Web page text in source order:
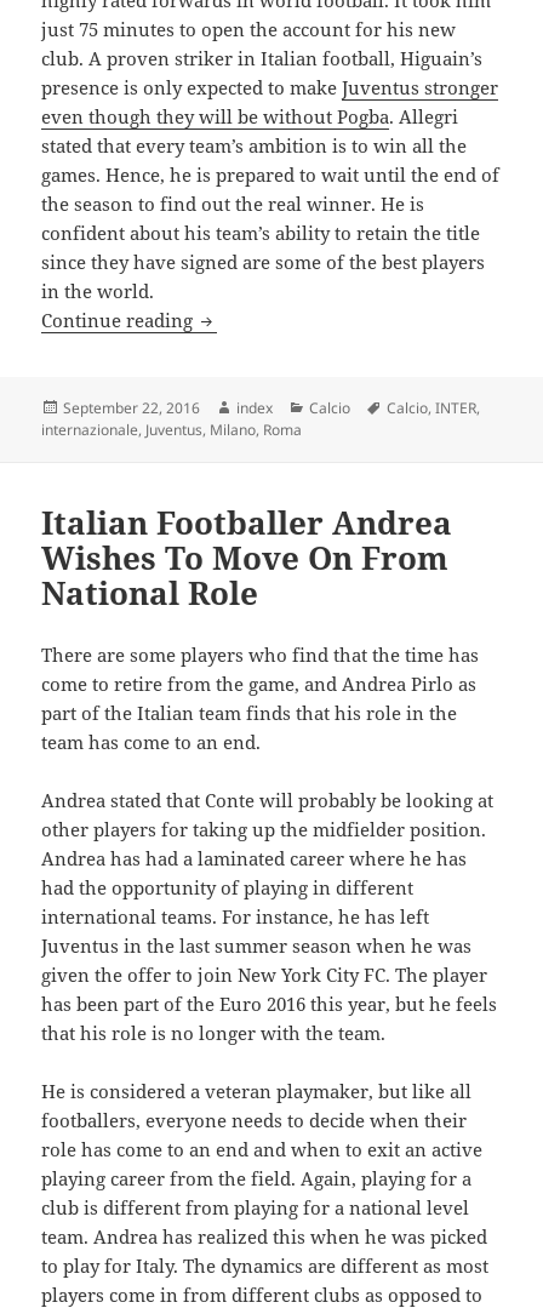
just 75 minutes to open the account for his new
club. A proven striker in Italian football, Higuain’s
presence is only expected to makeJuventus stronger
even though they will be without Pogba. Allegri
stated that every team’s ambition is to win all the
games. Hence, he is prepared to wait until the end of
the season to find out the real winner. He is
confident about his team’s ability to retain the title
since they have signed are some of the best players
in the world.
Continue reading Allegri Confident of Success Once
Posted
on
September 22, 2016 Author
index Categories
Calcio Tags
Calcio,INTER,
internazionale, Juventus, Milano, Roma
Italian Footballer Andrea
Wishes To Move On From
National Role
There are some players who find that the time has
come to retire from the game, and Andrea Pirlo as
part of the Italian team finds that his role in the
team has come to an end.
Andrea stated that Conte will probably be looking at
other players for taking up the midfielder position.
Andrea has had a laminated career where he has
had the opportunity of playing in different
international teams. For instance, he has left
Juventus in the last summer season when he was
given the offer to join New York City FC. The player
has been part of the Euro 2016 this year, but he feels
that his role is no longer with the team.
He is considered a veteran playmaker, but like all
footballers, everyone needs to decide when their
role has come to an end and when to exit an active
playing career from the field. Again, playing for a
club is different from playing for a national level
team. Andrea has realized this when he was picked
to play for Italy. The dynamics are different as most
players come in from different clubs as opposed to